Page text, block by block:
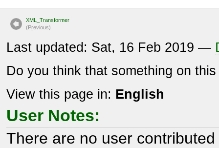
XML_Transformer
(Previous)
Last updated: Sat, 16 Feb 2019 —
Do you think that something on
View this page in: English
User Notes:
There are no user